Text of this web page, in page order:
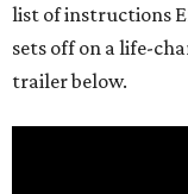
list of instructions
sets off on a life-
trailer below.